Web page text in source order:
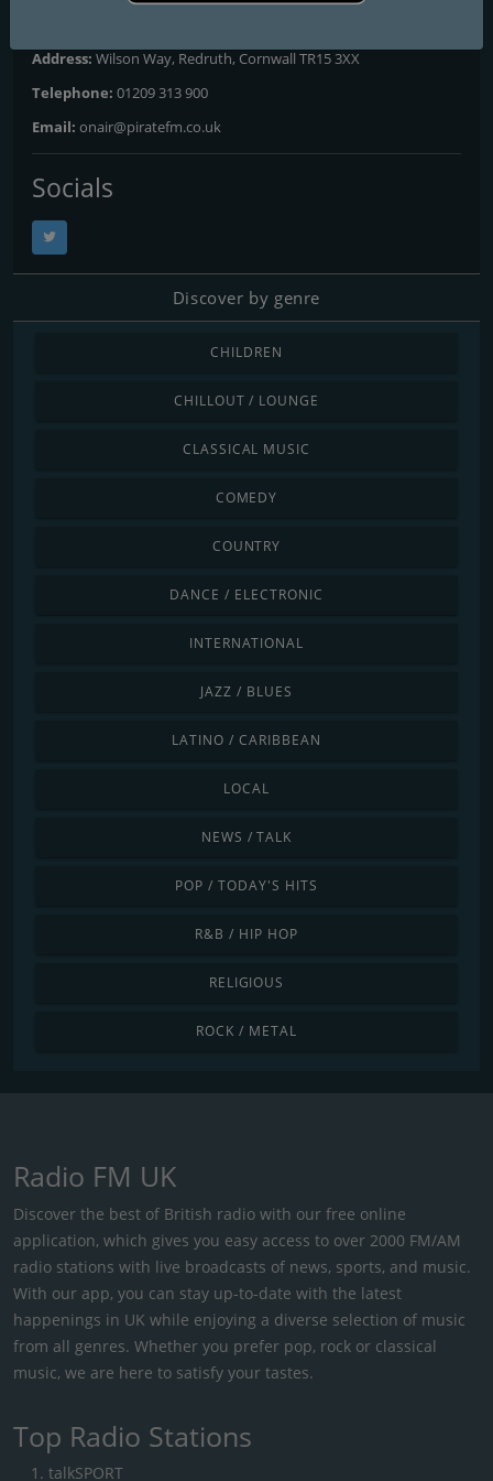
Address: Wilson Way, Redruth, Cornwall TR15 3XX
Telephone: 01209 313 900
Email: onair@piratefm.co.uk
Socials
Discover by genre
CHILDREN
CHILLOUT / LOUNGE
CLASSICAL MUSIC
COMEDY
COUNTRY
DANCE / ELECTRONIC
INTERNATIONAL
JAZZ / BLUES
LATINO / CARIBBEAN
LOCAL
NEWS / TALK
POP / TODAY'S HITS
R&B / HIP HOP
RELIGIOUS
ROCK / METAL
Radio FM UK
Discover the best of British radio with our free online
application, which gives you easy access to over 2000 FM/AM
radio stations with live broadcasts of news, sports, and music.
With our app, you can stay up-to-date with the latest
happenings in UK while enjoying a diverse selection of music
from all genres. Whether you prefer pop, rock or classical
music, we are here to satisfy your tastes.
Top Radio Stations
talkSPORT